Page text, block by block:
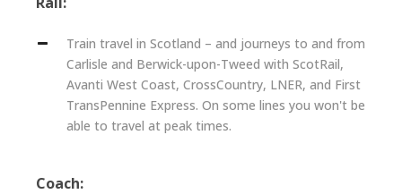
Train travel in Scotland – and journeys to and from
Carlisle and Berwick-upon-Tweed with ScotRail,
Avanti West Coast, CrossCountry, LNER, and First
TransPennine Express. On some lines you won't be
able to travel at peak times.
Coach: